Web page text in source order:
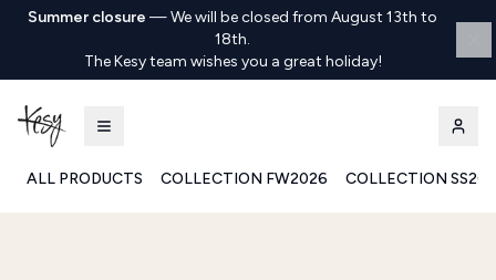
Summer closure —We will be closed from August 13th to
18th.
The Kesy team wishes you a great holiday!
ALL PRODUCTS COLLECTION FW2026 COLLECTION